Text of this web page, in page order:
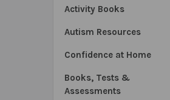
Activity Books
Autism Resources
Confidence at Home
Books, Tests &
Assessments